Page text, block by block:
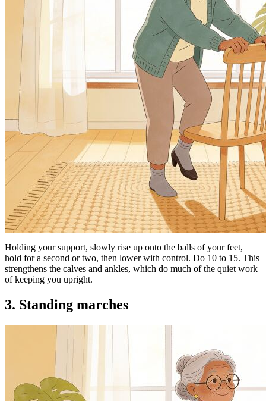
Holding your support, slowly rise up onto the balls of your feet,
hold for a second or two, then lower with control. Do 10 to 15. This
strengthens the calves and ankles, which do much of the quiet work
of keeping you upright.
3. Standing marches